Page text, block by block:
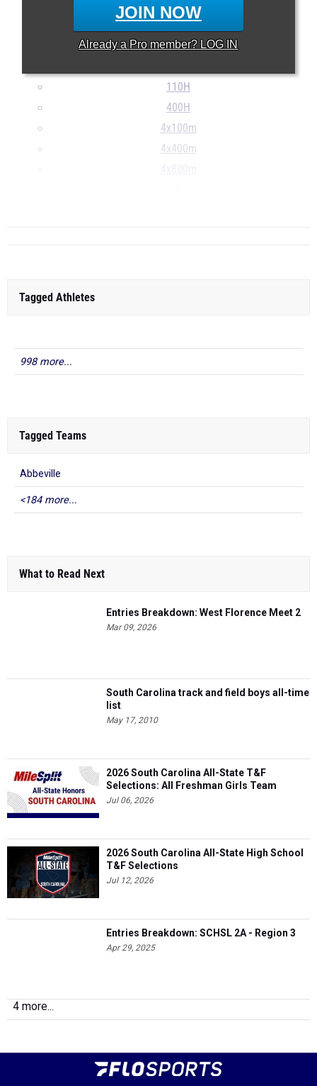
JOIN NOW
Already a Pro member? LOG IN
400m
800m
1600m
110H
400H
4x100m
4x400m
Tagged Athletes
998 more...
Tagged Teams
Abbeville
<184 more...
What to Read Next
Entries Breakdown: West Florence Meet 2
Mar 09, 2026
South Carolina track and field boys all-time
list
May 17, 2010
2026 South Carolina All-State T&F
Selections: All Freshman Girls Team
Jul 06, 2026
2026 South Carolina All-State High School
T&F Selections
Jul 12, 2026
Entries Breakdown: SCHSL 2A - Region 3
Apr 29, 2025
4 more...